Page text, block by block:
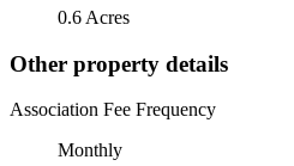
0.6 Acres
Other property details
Association Fee Frequency
Monthly